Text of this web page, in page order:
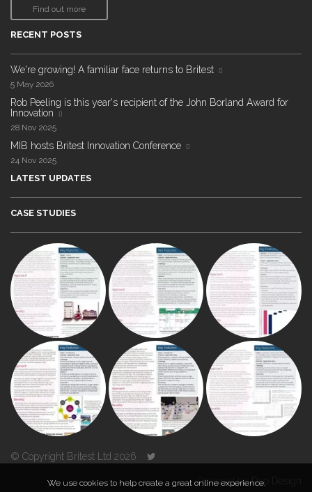
Find out more
RECENT POSTS
We're growing! A familiar face returns to Britest
5 May 2026
Rob Peeling is this year's recipient of the John Borland Award for
Innovation
28 Nov 2025
MIB hosts Britest Innovation Conference
24 Nov 2025
LATEST UPDATES
CASE STUDIES
© Copyright Britest Ltd 2026
Powered byDuo Design
We use cookies to help create a great online experience.